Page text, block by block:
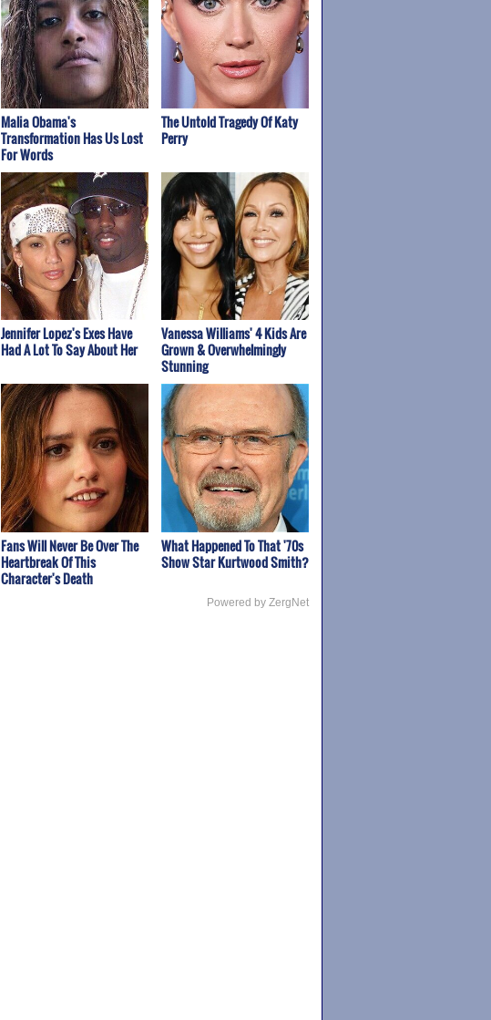
Malia Obama's
Transformation Has Us Lost
For Words
The Untold Tragedy Of Katy
Perry
Jennifer Lopez's Exes Have
Had A Lot To Say About Her
Vanessa Williams' 4 Kids Are
Grown & Overwhelmingly
Stunning
Fans Will Never Be Over The
Heartbreak Of This
Character's Death
What Happened To That '70s
Show Star Kurtwood Smith?
Powered by ZergNet